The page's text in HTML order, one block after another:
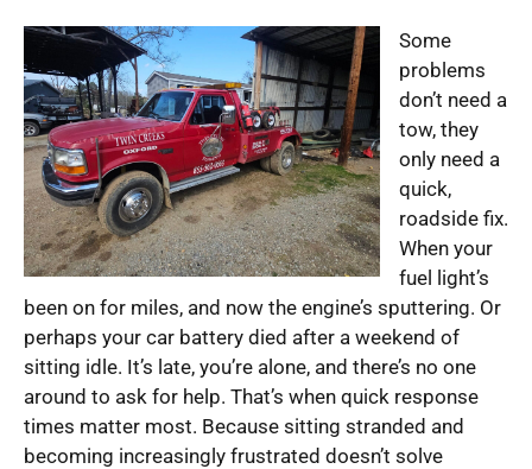
Some
problems
don’t need a
tow, they
only need a
quick,
roadside fix.
When your
fuel light’s
been on for miles, and now the engine’s sputtering. Or
perhaps your car battery died after a weekend of
sitting idle. It’s late, you’re alone, and there’s no one
around to ask for help. That’s when quick response
times matter most. Because sitting stranded and
becoming increasingly frustrated doesn’t solve